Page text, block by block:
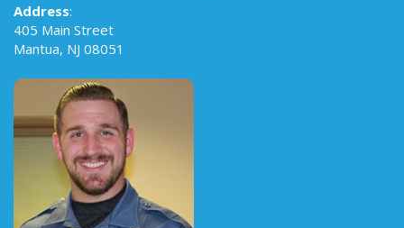
Address:
405 Main Street
Mantua, NJ 08051